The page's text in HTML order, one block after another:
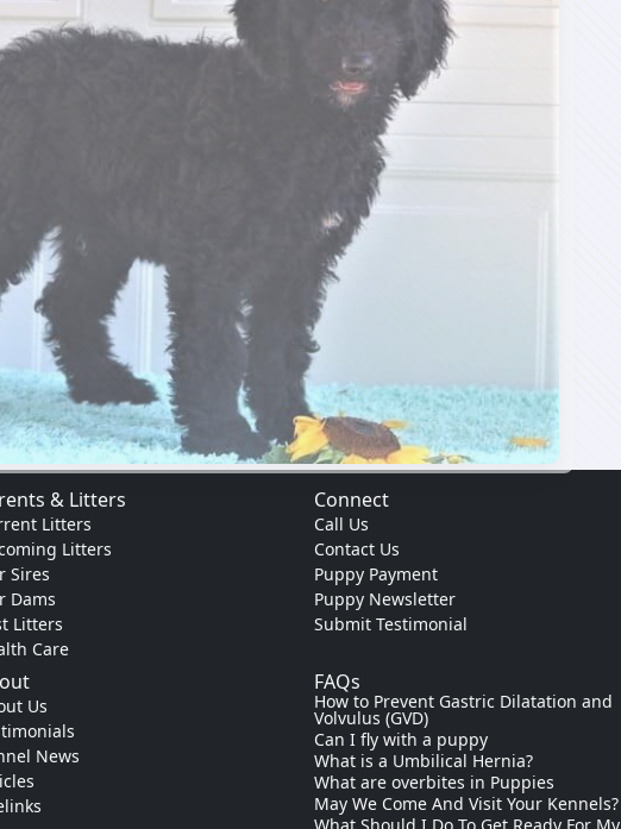
& Litters
Litters
Litters
Sires
Dams
Litters
Care
Connect
Call Us
Contact Us
Puppy Payment
Puppy Newsletter
Submit Testimonial
Us
News
FAQs
How to Prevent Gastric Dilatation and
Volvulus (GVD)
Can I fly with a puppy
What is a Umbilical Hernia?
What are overbites in Puppies
May We Come And Visit Your Kennels?